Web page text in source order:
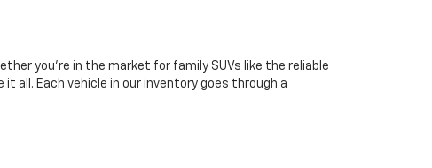
you're in the market for family SUVs like the reliable
all. Each vehicle in our inventory goes through a